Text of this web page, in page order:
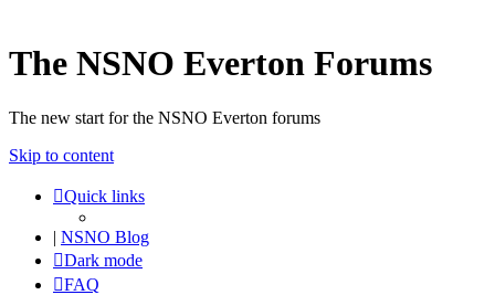
The NSNO Everton Forums
The new start for the NSNO Everton forums
Skip to content
Quick links
| NSNO Blog
Dark mode
FAQ